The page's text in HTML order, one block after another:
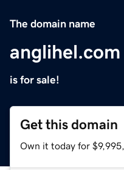
The domain name
anglihel.com
is for sale!
Get this domain
Own it today for